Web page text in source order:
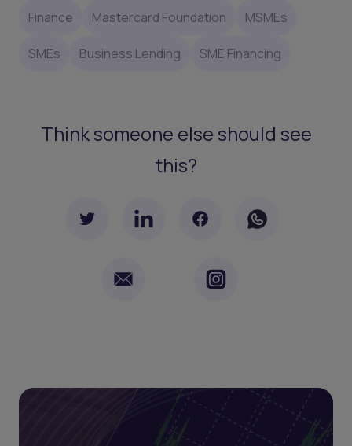
Finance Mastercard Foundation MSMEs
SMEs Business Lending SME Financing
Think someone else should see
this?